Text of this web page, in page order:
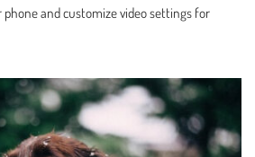
and customize video settings for